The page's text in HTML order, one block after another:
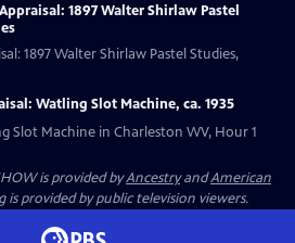
1897 Walter Shirlaw Pastel
1897 Walter Shirlaw Pastel Studies,
Watling Slot Machine, ca. 1935
Slot Machine in Charleston WV, Hour 1
is provided byAncestryandAmerican
provided by public television viewers.